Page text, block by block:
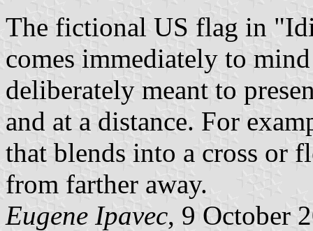
The fictional US flag in
comes immediately to
deliberately meant to
and at a distance. For
that blends into a cross or
from farther away.
Eugene Ipavec, 9 October